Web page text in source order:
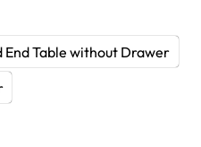
End Table without Drawer